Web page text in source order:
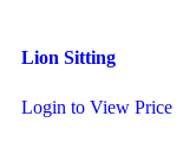
Lion Sitting
Login to View Price